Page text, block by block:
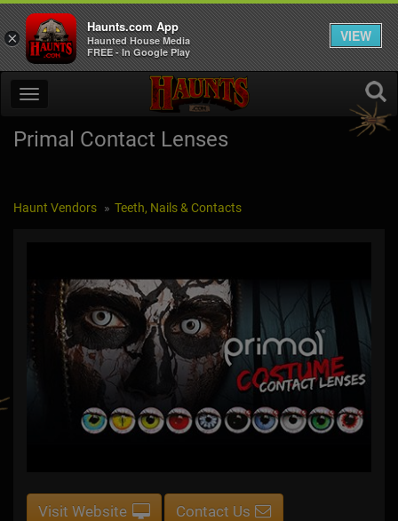
Primal Contact Lenses
Haunt Vendors Teeth, Nails & Contacts
Visit Website Contact Us
×
Haunts.com App
Haunted House Media
FREE - In Google Play
VIEW